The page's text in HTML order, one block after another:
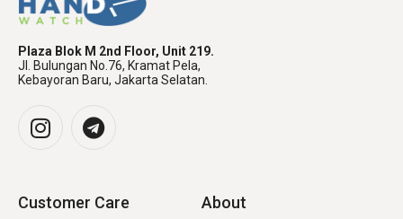
Plaza Blok M 2nd Floor, Unit 219.
Jl. Bulungan No.76, Kramat Pela,
Kebayoran Baru, Jakarta Selatan.
Customer Care About